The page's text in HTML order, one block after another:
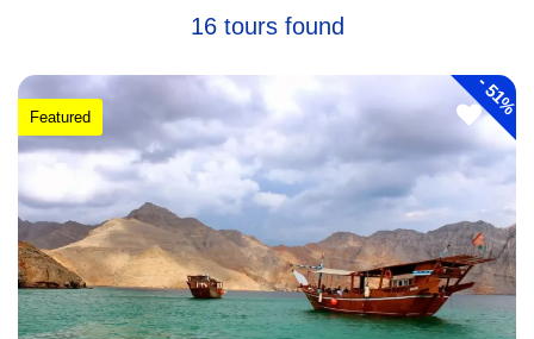
16 tours found
-
51%
Featured